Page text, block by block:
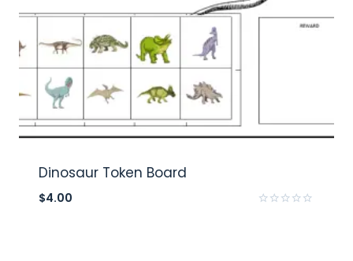
Dinosaur Token Board
$4.00